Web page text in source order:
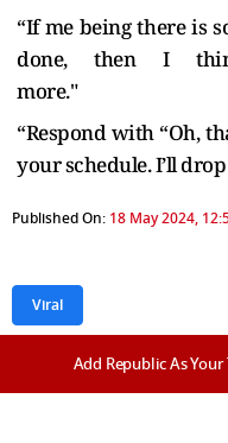
“If me being there is
done, then I
“Respond with “Oh,
your schedule. I’ll
Published On: 18 May 2024,
Viral
Add Republic As